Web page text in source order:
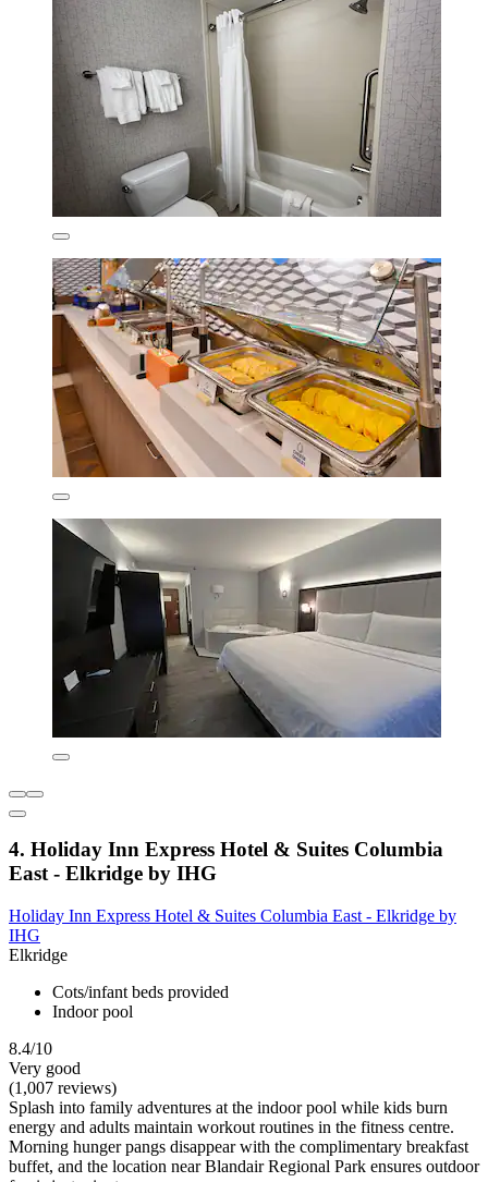
4. Holiday Inn Express Hotel & Suites Columbia
East - Elkridge by IHG
Holiday Inn Express Hotel & Suites Columbia East - Elkridge by
IHG
Elkridge
Cots/infant beds provided
Indoor pool
8.4/10
Very good
(1,007 reviews)
Splash into family adventures at the indoor pool while kids burn
energy and adults maintain workout routines in the fitness centre.
Morning hunger pangs disappear with the complimentary breakfast
buffet, and the location near Blandair Regional Park ensures outdoor